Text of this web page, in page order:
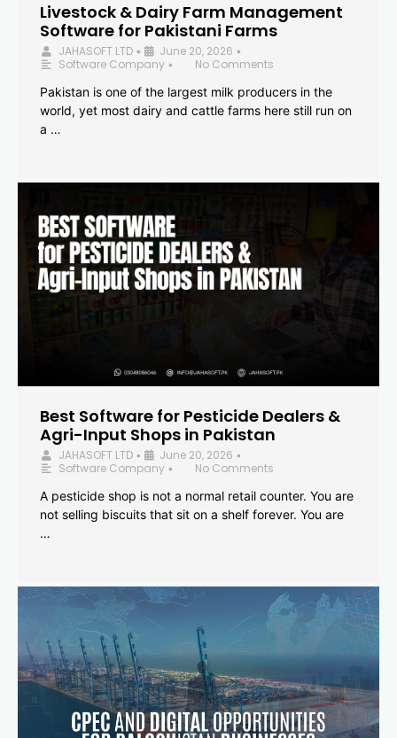
Livestock & Dairy Farm Management
Software for Pakistani Farms
JAHASOFT LTD • June 20, 2026 •
Software Company •
No Comments
Pakistan is one of the largest milk producers in the
world, yet most dairy and cattle farms here still run on
a …
Best Software for Pesticide Dealers &
Agri-Input Shops in Pakistan
JAHASOFT LTD • June 20, 2026 •
Software Company •
No Comments
A pesticide shop is not a normal retail counter. You are
not selling biscuits that sit on a shelf forever. You are
…